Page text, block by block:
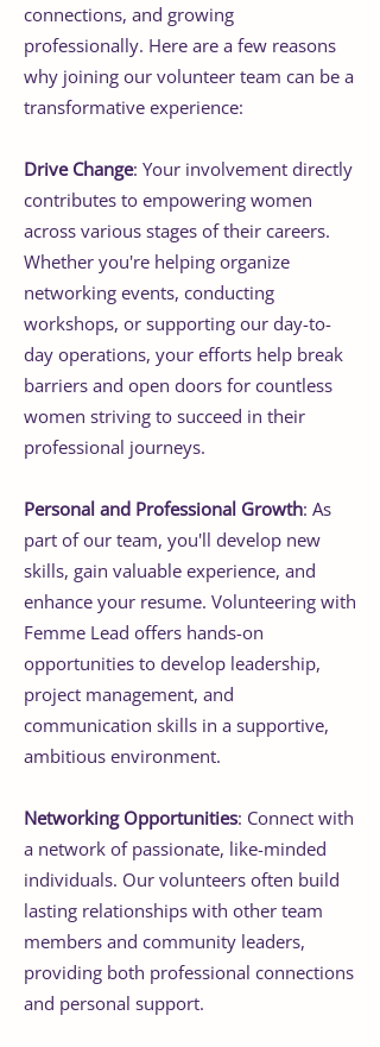
connections, and growing
professionally. Here are a few reasons
why joining our volunteer team can be a
transformative experience:
Drive Change: Your involvement directly
contributes to empowering women
across various stages of their careers.
Whether you're helping organize
networking events, conducting
workshops, or supporting our day-to-
day operations, your efforts help break
barriers and open doors for countless
women striving to succeed in their
professional journeys.
Personal and Professional Growth: As
part of our team, you'll develop new
skills, gain valuable experience, and
enhance your resume. Volunteering with
Femme Lead offers hands-on
opportunities to develop leadership,
project management, and
communication skills in a supportive,
ambitious environment.
Networking Opportunities: Connect with
a network of passionate, like-minded
individuals. Our volunteers often build
lasting relationships with other team
members and community leaders,
providing both professional connections
and personal support.